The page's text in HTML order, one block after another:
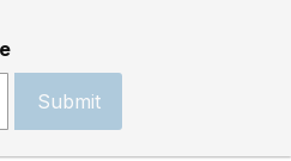
Submit